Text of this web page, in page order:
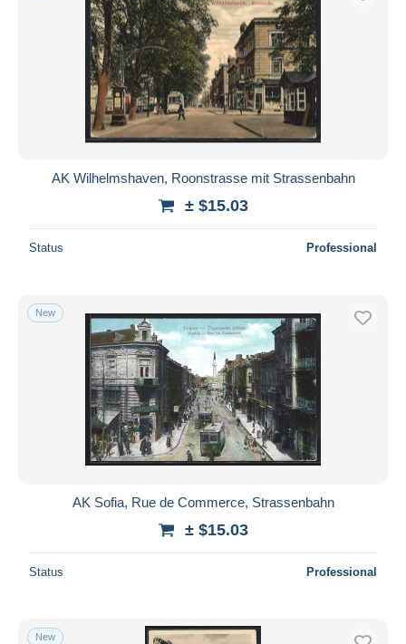
AK Wilhelmshaven, Roonstrasse mit Strassenbahn
± $15.03
Status Professional
New
AK Sofia, Rue de Commerce, Strassenbahn
± $15.03
Status Professional
New